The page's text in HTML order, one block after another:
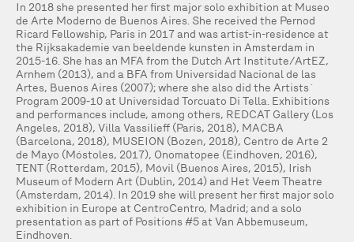
In 2018 she presented her first major solo exhibition at Museo
de Arte Moderno de Buenos Aires. She received the Pernod
Ricard Fellowship, Paris in 2017 and was artist-in-residence at
the Rijksakademie van beeldende kunsten in Amsterdam in
2015-16. She has an MFA from the Dutch Art Institute/ArtEZ,
Arnhem (2013), and a BFA from Universidad Nacional de las
Artes, Buenos Aires (2007); where she also did the Artists´
Program 2009-10 at Universidad Torcuato Di Tella. Exhibitions
and performances include, among others, REDCAT Gallery (Los
Angeles, 2018), Villa Vassilieff (Paris, 2018), MACBA
(Barcelona, 2018), MUSEION (Bozen, 2018), Centro de Arte 2
de Mayo (Móstoles, 2017), Onomatopee (Eindhoven, 2016),
TENT (Rotterdam, 2015), Móvil (Buenos Aires, 2015), Irish
Museum of Modern Art (Dublin, 2014) and Het Veem Theatre
(Amsterdam, 2014). In 2019 she will present her first major solo
exhibition in Europe at CentroCentro, Madrid; and a solo
presentation as part of Positions #5 at Van Abbemuseum,
Eindhoven.